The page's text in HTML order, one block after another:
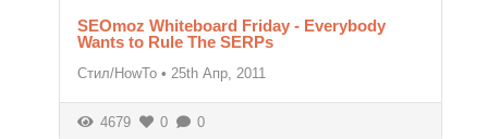
SEOmoz Whiteboard Friday - Everybody
Wants to Rule The SERPs
Стил/HowTo • 25th Апр, 2011
4679 0 0